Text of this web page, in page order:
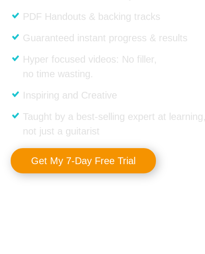
PDF Handouts & backing tracks
Guaranteed instant progress & results
Hyper focused videos: No filler,
no time wasting.
Inspiring and Creative
Taught by a best-selling expert at learning,
not just a guitarist
Get My 7-Day Free Trial